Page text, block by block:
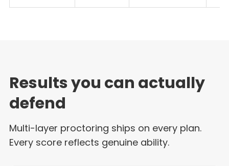
Results you can actually
defend
Multi-layer proctoring ships on every plan.
Every score reflects genuine ability.